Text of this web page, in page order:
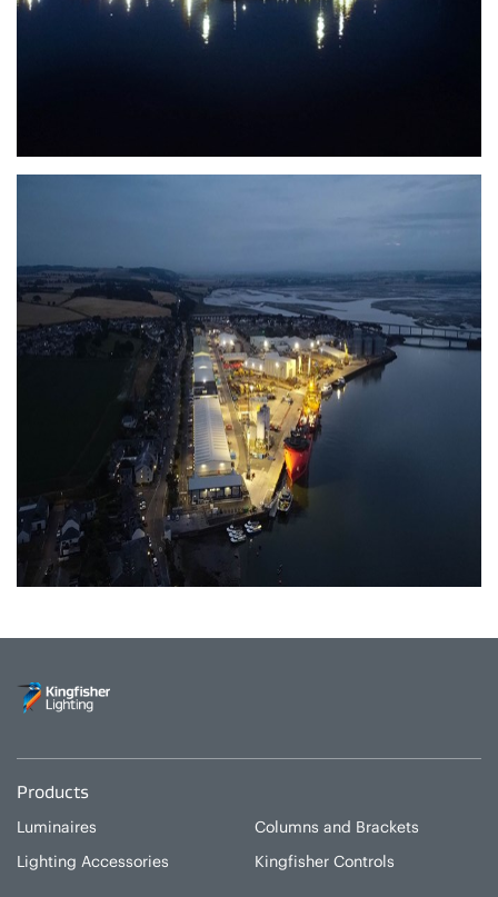
Products
Luminaires
Columns and Brackets
Lighting Accessories
Kingfisher Controls